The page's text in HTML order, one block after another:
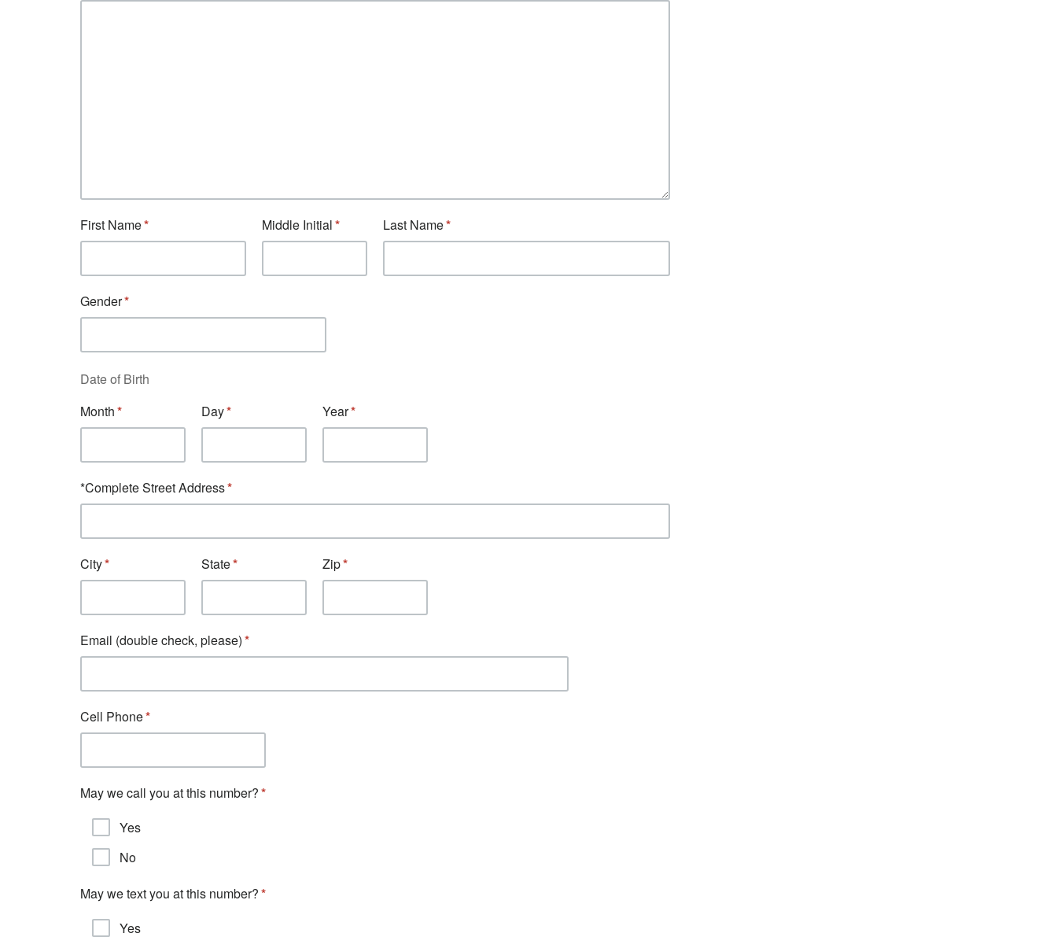
First Name Middle Initial Last Name
Gender
Date of Birth
Month
Day Year
*Complete Street Address
City State Zip
Email (double check, please)
Cell Phone
May we call you at this number?
Yes
No
May we text you at this number?
Yes